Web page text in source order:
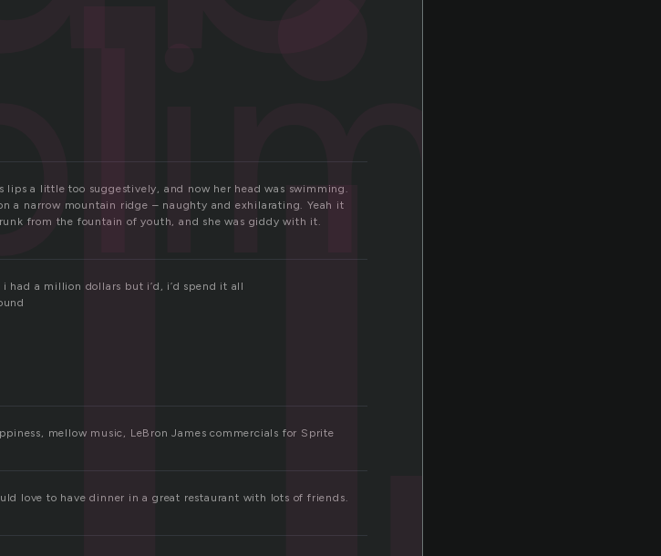
lips a little too suggestively, and now her head was swimming.
a narrow mountain ridge – naughty and exhilarating. Yeah it
from the fountain of youth, and she was giddy with it.
had a million dollars but i’d, i’d spend it all
mellow music, LeBron James commercials for Sprite
love to have dinner in a great restaurant with lots of friends.